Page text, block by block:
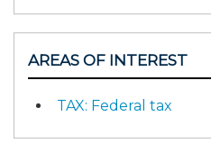
AREAS OF INTEREST
TAX: Federal tax